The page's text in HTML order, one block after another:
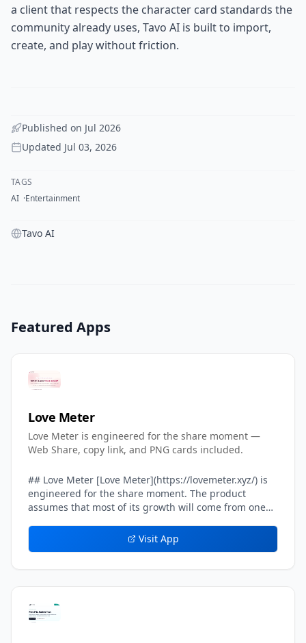
a client that respects the character card standards the
community already uses, Tavo AI is built to import,
create, and play without friction.
Published on Jul 2026
Updated Jul 03, 2026
TAGS
AI Entertainment
Tavo AI
Featured Apps
Love Meter
Love Meter is engineered for the share moment —
Web Share, copy link, and PNG cards included.
## Love Meter [Love Meter](https://lovemeter.xyz/) is
engineered for the share moment. The product
assumes that most of its growth will come from one
crush, a partner, a friend, a group chat. Every layer of
the result experience inside Love Meter is tuned to
sentence caption already written in the user's voice,
such as *We got 87%. Can you beat our score?* That
Visit App